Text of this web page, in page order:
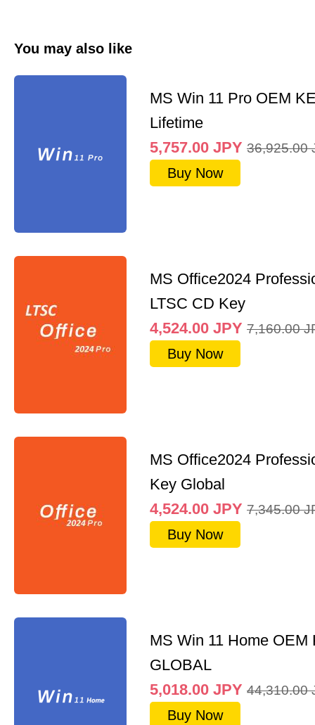
You may also like
MS Win 11 Pro OEM
Lifetime
5,757.00 JPY 36,925.00
Buy Now
MS Office2024
LTSC CD Key
4,524.00 JPY 7,160.00
Buy Now
MS Office2024
Key Global
4,524.00 JPY 7,345.00
Buy Now
MS Win 11 Home OEM
GLOBAL
5,018.00 JPY 44,310.00
Buy Now